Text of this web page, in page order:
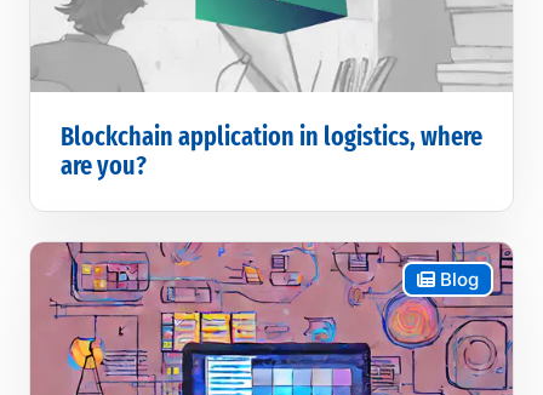
Blockchain application in logistics, where
are you?
Blog